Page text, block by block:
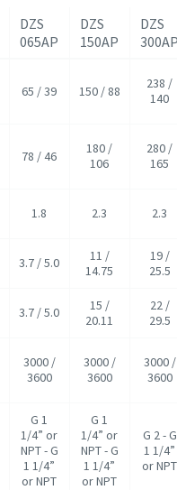
DZS
065AP
DZS
150AP
DZS
65 / 39 150 / 88
238 /
140
78 / 46
180 /
106
280 /
165
1.8 2.3 2.3
3.7 / 5.0
11 /
14.75
19 /
25.5
3.7 / 5.0
15 /
20.11
22 /
29.5
3000 /
3600
3000 /
3600
3000 /
3600
G 1
1/4” or
NPT - G
1 1/4”
or NPT
G 1
1/4” or
NPT - G
1 1/4”
or NPT
G 2 - G
1 1/4”
or NPT